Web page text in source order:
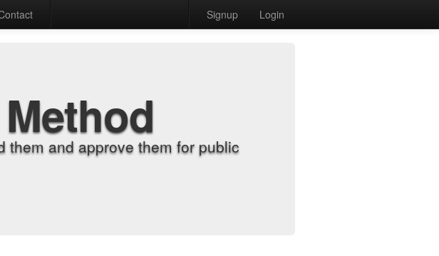
Signup Login
them and approve them for public